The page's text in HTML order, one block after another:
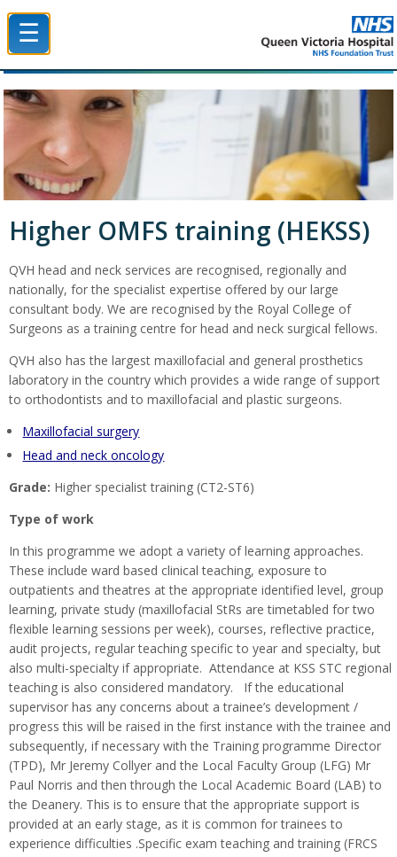
☰
Higher OMFS training (HEKSS)
QVH head and neck services are recognised, regionally and
nationally, for the specialist expertise offered by our large
consultant body. We are recognised by the Royal College of
Surgeons as a training centre for head and neck surgical fellows.
QVH also has the largest maxillofacial and general prosthetics
laboratory in the country which provides a wide range of support
to orthodontists and to maxillofacial and plastic surgeons.
Maxillofacial surgery
Head and neck oncology
Grade: Higher specialist training (CT2-ST6)
Type of work
In this programme we adopt a variety of learning approaches.
These include ward based clinical teaching, exposure to
outpatients and theatres at the appropriate identified level, group
learning, private study (maxillofacial StRs are timetabled for two
flexible learning sessions per week), courses, reflective practice,
audit projects, regular teaching specific to year and specialty, but
also multi-specialty if appropriate. Attendance at KSS STC regional
teaching is also considered mandatory. If the educational
supervisor has any concerns about a trainee’s development /
progress this will be raised in the first instance with the trainee and
subsequently, if necessary with the Training programme Director
(TPD), Mr Jeremy Collyer and the Local Faculty Group (LFG) Mr
Paul Norris and then through the Local Academic Board (LAB) to
the Deanery. This is to ensure that the appropriate support is
provided at an early stage, as it is common for trainees to
experience difficulties .Specific exam teaching and training (FRCS